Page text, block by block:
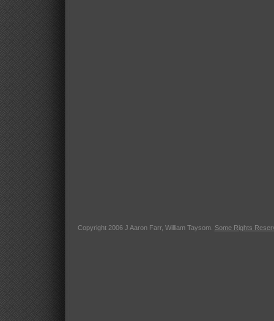
Copyright 2006 J Aaron Farr, William Taysom. Some Rights